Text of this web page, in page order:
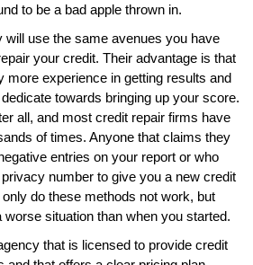
to be a bad apple thrown in.
will use the same avenues you have
your credit. Their advantage is that
more experience in getting results and
towards bringing up your score.
all, and most credit repair firms have
of times. Anyone that claims they
entries on your report or who
number to give you a new credit
do these methods not work, but
worse situation than when you started.
that is licensed to provide credit